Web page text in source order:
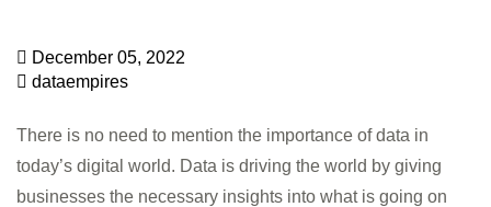
December 05, 2022
dataempires
There is no need to mention the importance of data in
today’s digital world. Data is driving the world by giving
businesses the necessary insights into what is going on